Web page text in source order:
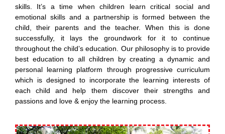
skills. It’s a time when children learn critical social and
emotional skills and a partnership is formed between the
child, their parents and the teacher. When this is done
successfully, it lays the groundwork for it to continue
throughout the child’s education. Our philosophy is to provide
best education to all children by creating a dynamic and
personal learning platform through progressive curriculum
which is designed to incorporate the learning interests of
each child and help them discover their strengths and
passions and love & enjoy the learning process.